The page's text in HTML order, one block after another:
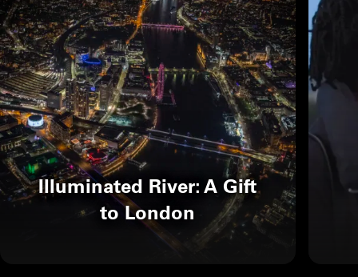
Illuminated River: A Gift
to London